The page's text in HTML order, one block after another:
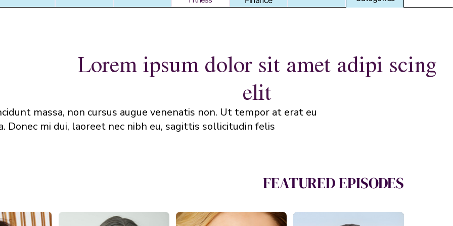
Lorem ipsum dolor sit amet adipi scing
elit
massa, non cursus augue venenatis non. Ut tempor at erat eu
Donec mi dui, laoreet nec nibh eu, sagittis sollicitudin felis.
FEATURED EPISODES